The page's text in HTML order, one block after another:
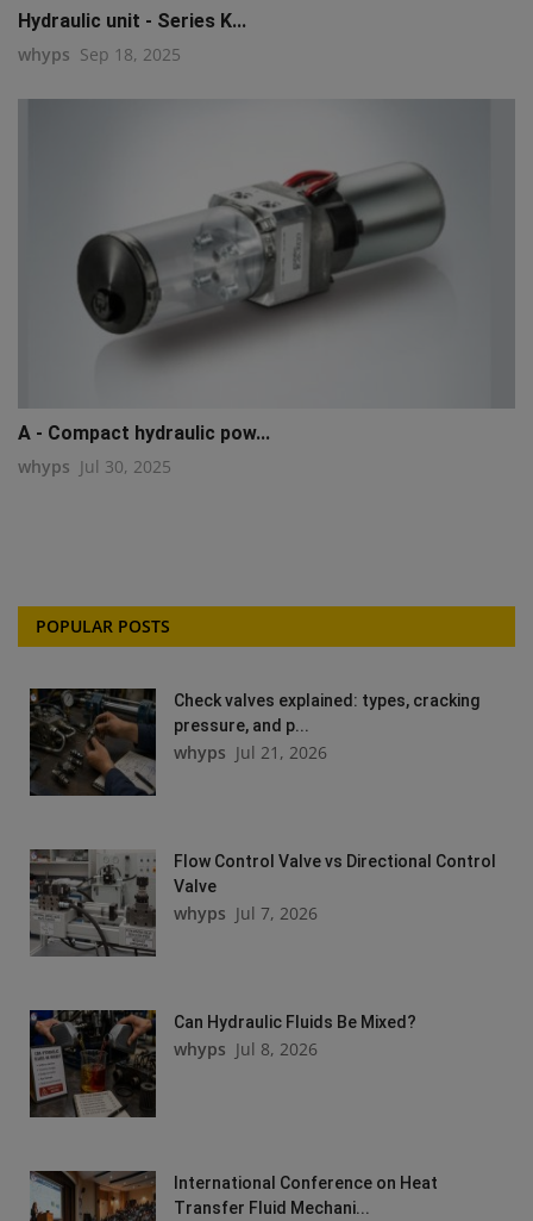
Hydraulic unit - Series K...
whyps Sep 18, 2025
A - Compact hydraulic pow...
whyps Jul 30, 2025
POPULAR POSTS
Check valves explained: types, cracking
pressure, and p...
whyps Jul 21, 2026
Flow Control Valve vs Directional Control
Valve
whyps Jul 7, 2026
Can Hydraulic Fluids Be Mixed?
whyps Jul 8, 2026
International Conference on Heat
Transfer Fluid Mechani...